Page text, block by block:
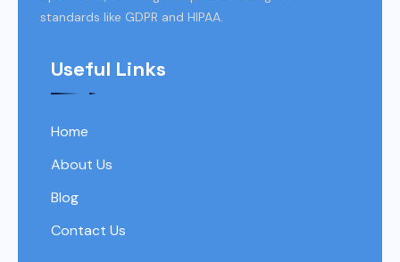
standards like GDPR and HIPAA.
Useful Links
Home
About Us
Blog
Contact Us